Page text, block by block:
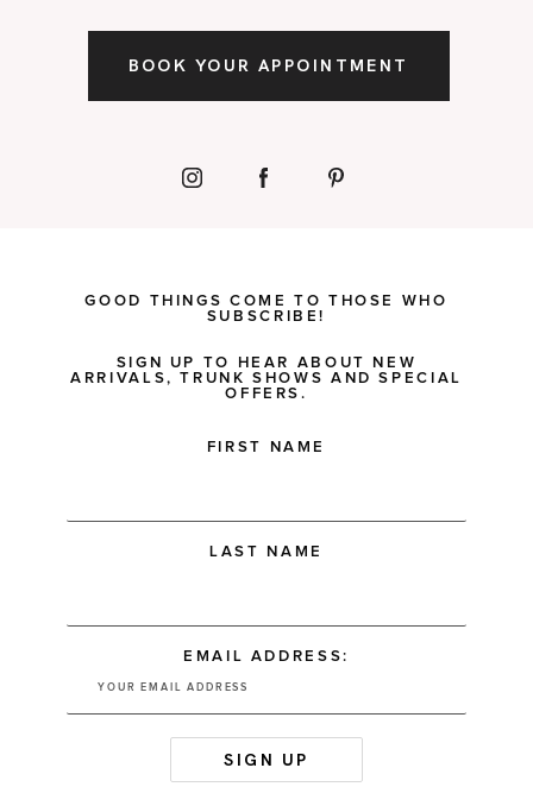
BOOK YOUR APPOINTMENT
GOOD THINGS COME TO THOSE WHO
SUBSCRIBE!
SIGN UP TO HEAR ABOUT NEW
ARRIVALS, TRUNK SHOWS AND SPECIAL
OFFERS.
FIRST NAME
LAST NAME
EMAIL ADDRESS: